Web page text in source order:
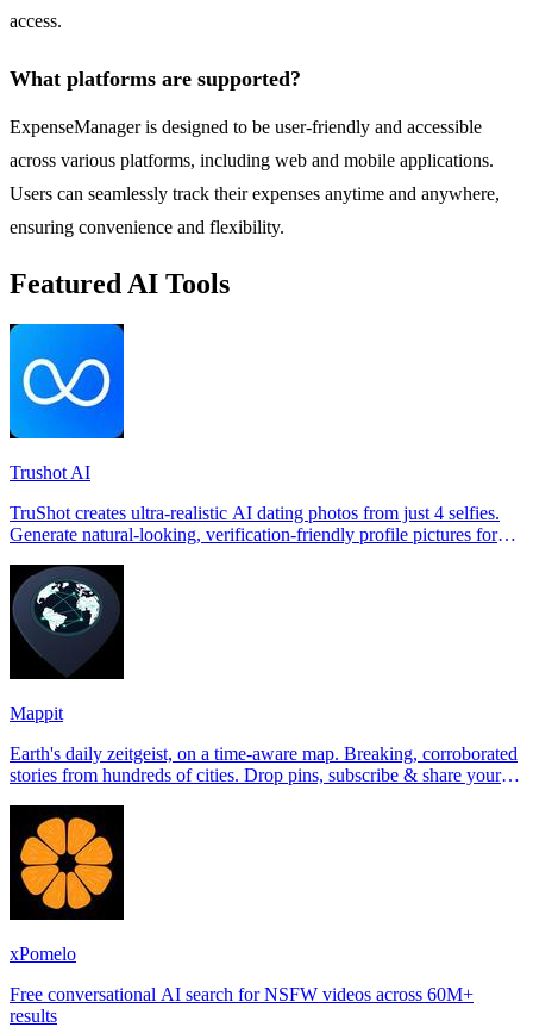
access.
What platforms are supported?
ExpenseManager is designed to be user-friendly and accessible
across various platforms, including web and mobile applications.
Users can seamlessly track their expenses anytime and anywhere,
ensuring convenience and flexibility.
Featured AI Tools
Trushot AI
TruShot creates ultra-realistic AI dating photos from just 4 selfies.
Generate natural-looking, verification-friendly profile pictures for
Mappit
Earth's daily zeitgeist, on a time-aware map. Breaking, corroborated
stories from hundreds of cities. Drop pins, subscribe & share your
xPomelo
Free conversational AI search for NSFW videos across 60M+
results